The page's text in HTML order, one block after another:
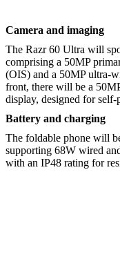
Camera and imaging
The Razr 60 Ultra will
comprising a 50MP
(OIS) and a 50MP ultra-
front, there will be a
display, designed for
Battery and charging
The foldable phone will
supporting 68W wired
with an IP48 rating for